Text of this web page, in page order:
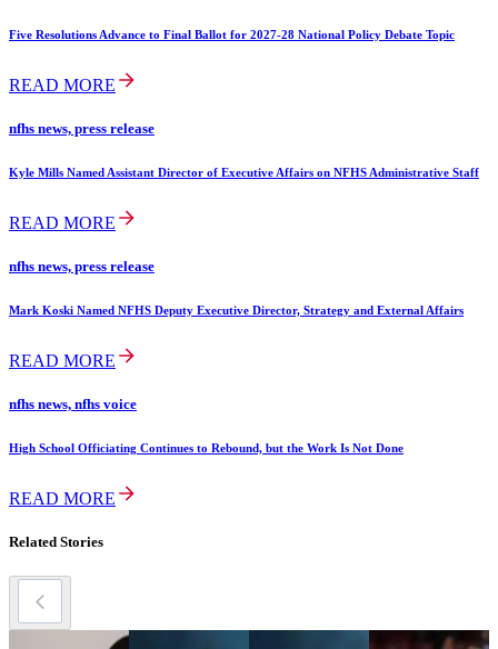
Five Resolutions Advance to Final Ballot for 2027-28 National Policy Debate Topic
READ MORE
nfhs news, press release
Kyle Mills Named Assistant Director of Executive Affairs on NFHS Administrative Staff
READ MORE
nfhs news, press release
Mark Koski Named NFHS Deputy Executive Director, Strategy and External Affairs
READ MORE
nfhs news, nfhs voice
High School Officiating Continues to Rebound, but the Work Is Not Done
READ MORE
Related Stories